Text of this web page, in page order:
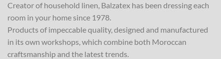
Creator of household linen, Balzatex has been dressing each
room in your home since 1978.
Products of impeccable quality, designed and manufactured
in its own workshops, which combine both Moroccan
craftsmanship and the latest trends.